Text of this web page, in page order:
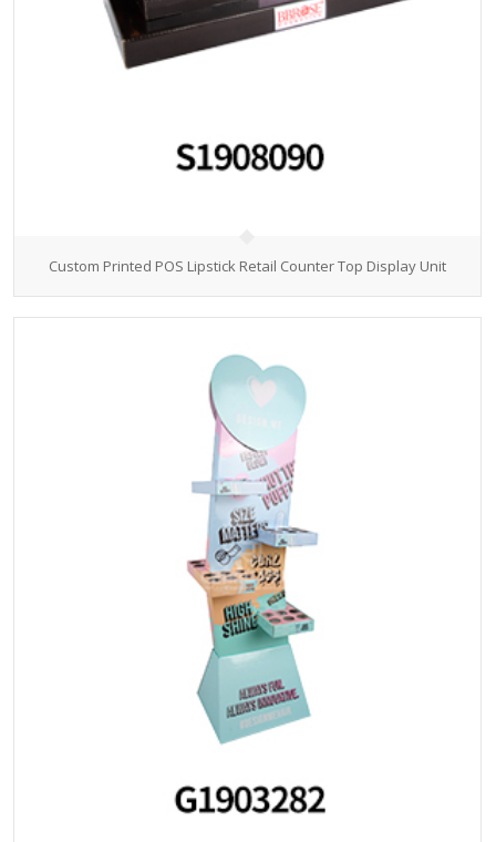
Custom Printed POS Lipstick Retail Counter Top Display Unit